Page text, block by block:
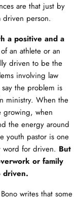
are that just by
driven person.
a positive and a
an athlete or an
driven to be the
involving law
the problem is
ministry. When the
growing, when
the energy around
youth pastor is one
word for driven. But
or family
driven.
writes that some